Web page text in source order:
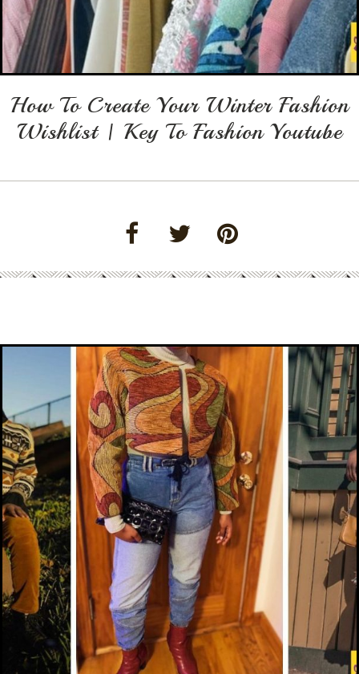
How To Create Your Winter Fashion
Wishlist | Key To Fashion Youtube